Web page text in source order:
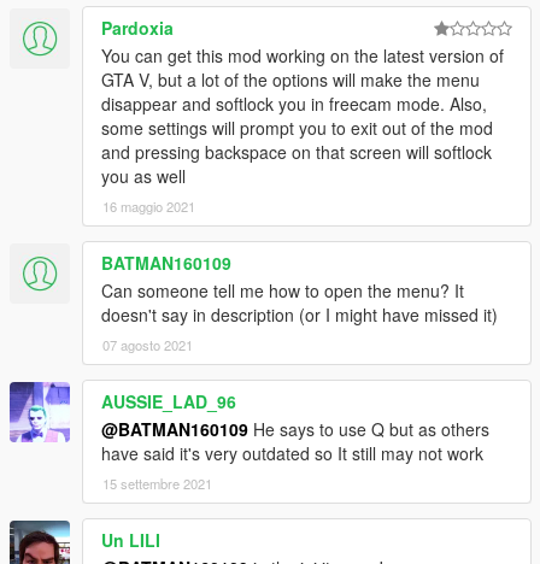
Pardoxia
You can get this mod working on the latest version of
GTA V, but a lot of the options will make the menu
disappear and softlock you in freecam mode. Also,
some settings will prompt you to exit out of the mod
and pressing backspace on that screen will softlock
you as well
16 maggio 2021
BATMAN160109
Can someone tell me how to open the menu? It
doesn't say in description (or I might have missed it)
07 agosto 2021
AUSSIE_LAD_96
@BATMAN160109 He says to use Q but as others
have said it's very outdated so It still may not work
15 settembre 2021
Un LILI